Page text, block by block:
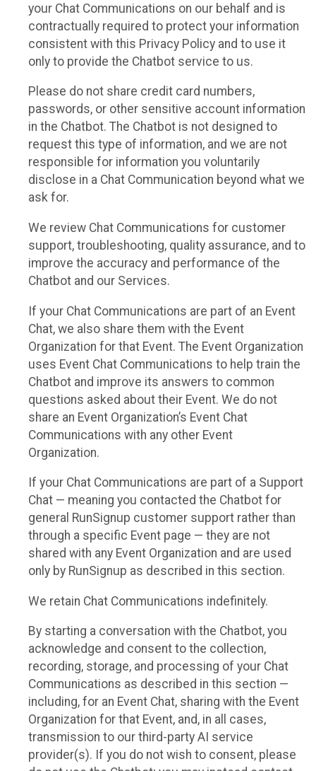
your Chat Communications on our behalf and is
contractually required to protect your information
consistent with this Privacy Policy and to use it
only to provide the Chatbot service to us.
Please do not share credit card numbers,
passwords, or other sensitive account information
in the Chatbot. The Chatbot is not designed to
request this type of information, and we are not
responsible for information you voluntarily
disclose in a Chat Communication beyond what we
ask for.
We review Chat Communications for customer
support, troubleshooting, quality assurance, and to
improve the accuracy and performance of the
Chatbot and our Services.
If your Chat Communications are part of an Event
Chat, we also share them with the Event
Organization for that Event. The Event Organization
uses Event Chat Communications to help train the
Chatbot and improve its answers to common
questions asked about their Event. We do not
share an Event Organization’s Event Chat
Communications with any other Event
Organization.
If your Chat Communications are part of a Support
Chat — meaning you contacted the Chatbot for
general RunSignup customer support rather than
through a specific Event page — they are not
shared with any Event Organization and are used
only by RunSignup as described in this section.
We retain Chat Communications indefinitely.
By starting a conversation with the Chatbot, you
acknowledge and consent to the collection,
recording, storage, and processing of your Chat
Communications as described in this section —
including, for an Event Chat, sharing with the Event
Organization for that Event, and, in all cases,
transmission to our third-party AI service
provider(s). If you do not wish to consent, please